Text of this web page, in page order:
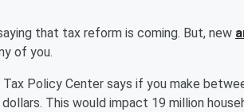
that tax reform is coming. But, new
of you.
Policy Center says if you make
This would impact 19 million